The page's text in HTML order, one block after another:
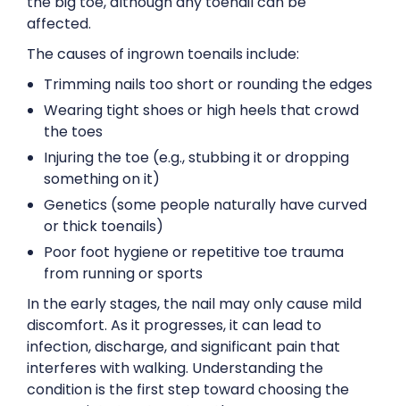
affected.
The causes of ingrown toenails include:
Trimming nails too short or rounding the edges
Wearing tight shoes or high heels that crowd
the toes
Injuring the toe (e.g., stubbing it or dropping
something on it)
Genetics (some people naturally have curved
or thick toenails)
Poor foot hygiene or repetitive toe trauma
from running or sports
In the early stages, the nail may only cause mild
discomfort. As it progresses, it can lead to
infection, discharge, and significant pain that
interferes with walking. Understanding the
condition is the first step toward choosing the